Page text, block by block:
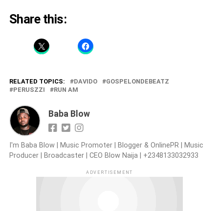
Share this:
RELATED TOPICS: DAVIDO
GOSPELONDEBEATZ
PERUSZZI
RUN AM
Baba Blow
I'm Baba Blow | Music Promoter | Blogger & OnlinePR | Music
Producer | Broadcaster | CEO Blow Naija | +2348133032933
ADVERTISEMENT